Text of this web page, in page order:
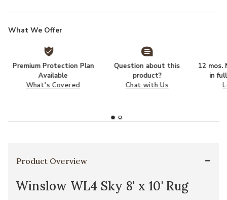
What We Offer
Premium Protection Plan
Available
What's Covered
Question about this
product?
Chat with Us
12 mos.
in
Product Overview
Winslow WL4 Sky 8' x 10' Rug